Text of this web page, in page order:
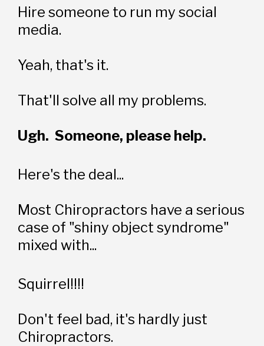
Hire someone to run my social
media.
Yeah, that's it.
That'll solve all my problems.
Ugh.  Someone, please help.
Here's the deal...
Most Chiropractors have a serious
case of "shiny object syndrome"
mixed with...
Squirrel!!!!
Don't feel bad, it's hardly just
Chiropractors.